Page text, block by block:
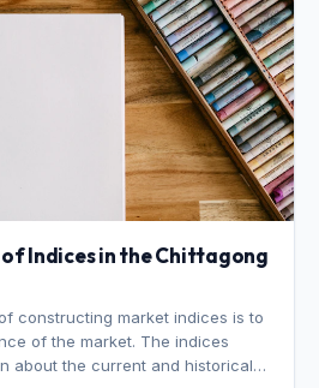
Indices in the Chittagong
constructing market indices is to
of the market. The indices
about the current and historical